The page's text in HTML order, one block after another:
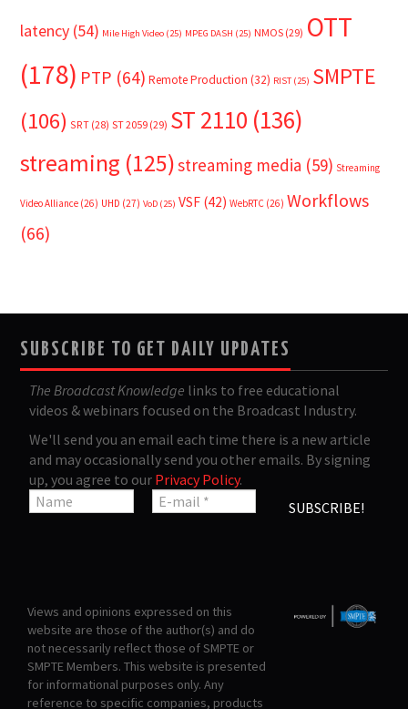
latency (54) Mile High Video (25) MPEG DASH (25) NMOS (29) OTT
(178) PTP (64) Remote Production (32) RIST (25) SMPTE
(106) SRT (28) ST 2059 (29) ST 2110 (136)
streaming (125)streaming media (59) Streaming
Video Alliance (26) UHD (27) VoD (25) VSF (42) WebRTC (26) Workflows
(66)
SUBSCRIBE TO GET DAILY UPDATES
The Broadcast Knowledge links to free educational
videos & webinars focused on the Broadcast Industry.
We'll send you an email each time there is a new article
and may occasionally send you other emails. By signing
up, you agree to our Privacy Policy.
Views and opinions expressed on this
website are those of the author(s) and do
not necessarily reflect those of SMPTE or
SMPTE Members. This website is presented
for informational purposes only. Any
reference to specific companies, products